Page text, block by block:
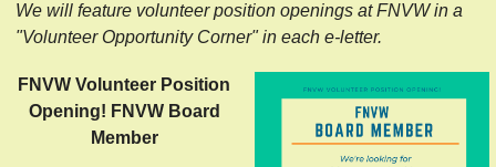
We will feature volunteer position openings at FNVW in a
"Volunteer Opportunity Corner" in each e-letter.
FNVW Volunteer Position
Opening! FNVW Board
Member